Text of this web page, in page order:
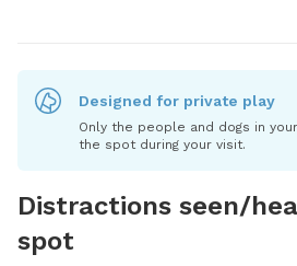
Designed for private play
Only the people and dogs in
the spot during your visit.
Distractions seen/
spot